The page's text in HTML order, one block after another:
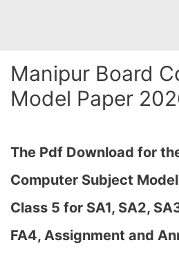
Manipur Board
Model Paper
The Pdf Download for
Computer Subject
Class 5 for SA1, SA2,
FA4, Assignment and